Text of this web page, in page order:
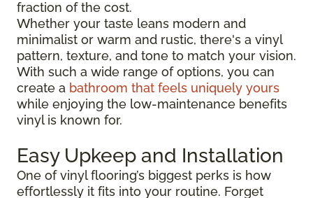
fraction of the cost.
Whether your taste leans modern and
minimalist or warm and rustic, there's a vinyl
pattern, texture, and tone to match your vision.
With such a wide range of options, you can
create a bathroom that feels uniquely yours
while enjoying the low-maintenance benefits
vinyl is known for.
Easy Upkeep and Installation
One of vinyl flooring’s biggest perks is how
effortlessly it fits into your routine. Forget